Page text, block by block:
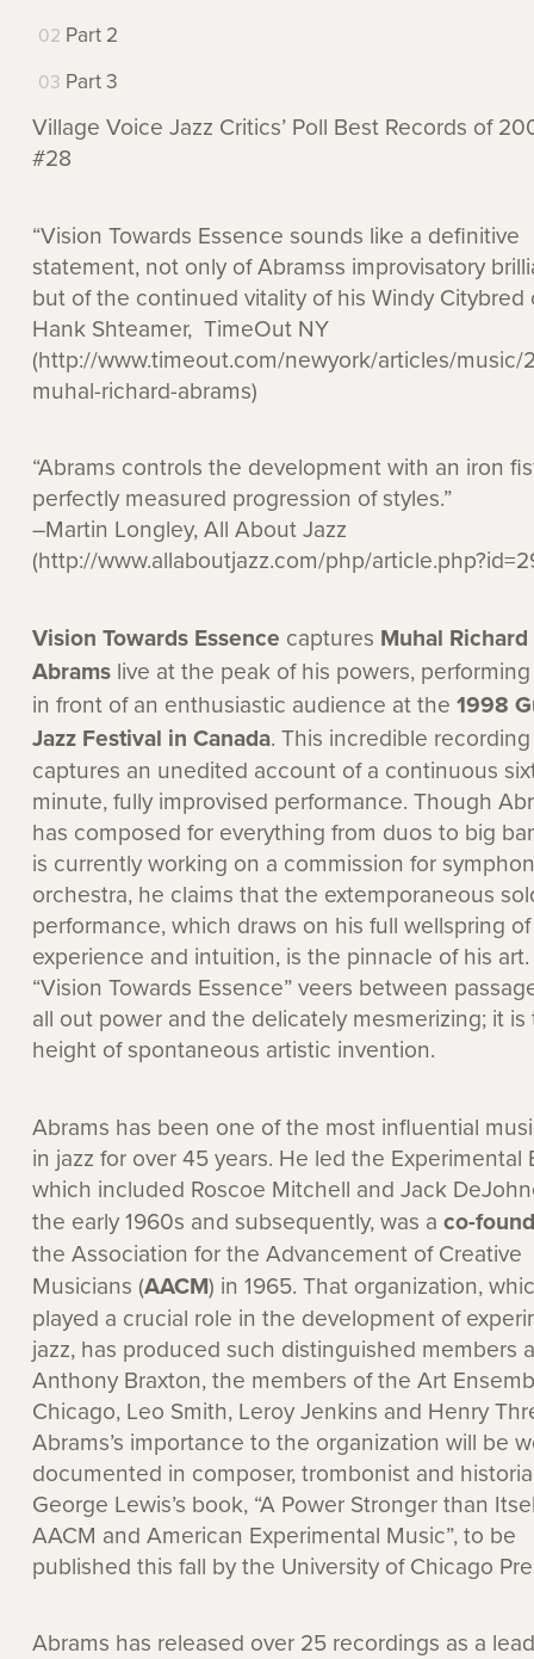
Part 2
Part 3
Village Voice Jazz Critics’ Poll Best Records of
#28
“Vision Towards Essence sounds like a definitive
statement, not only of Abramss improvisatory
but of the continued vitality of his Windy Citybred
Hank Shteamer, TimeOut NY
(http://www.timeout.com/newyork/articles/music/
muhal-richard-abrams)
“Abrams controls the development with an iron
perfectly measured progression of styles.”
–Martin Longley, All About Jazz
(http://www.allaboutjazz.com/php/
Vision Towards Essence captures Muhal Richard
Abramslive at the peak of his powers,
in front of an enthusiastic audience at the 1998
Jazz Festival in Canada. This incredible recording
captures an unedited account of a continuous
minute, fully improvised performance. Though
has composed for everything from duos to big
is currently working on a commission for
orchestra, he claims that the extemporaneous
performance, which draws on his full wellspring of
experience and intuition, is the pinnacle of his art.
“Vision Towards Essence” veers between
all out power and the delicately mesmerizing; it is
height of spontaneous artistic invention.
Abrams has been one of the most influential
in jazz for over 45 years. He led the Experimental
which included Roscoe Mitchell and Jack
the early 1960s and subsequently, was a co-
the Association for the Advancement of Creative
Musicians (AACM) in 1965. That organization,
played a crucial role in the development of
jazz, has produced such distinguished members
Anthony Braxton, the members of the Art
Chicago, Leo Smith, Leroy Jenkins and Henry
Abrams’s importance to the organization will be
documented in composer, trombonist and
George Lewis’s book, “A Power Stronger than
AACM and American Experimental Music”, to be
published this fall by the University of Chicago
Abrams has released over 25 recordings as a